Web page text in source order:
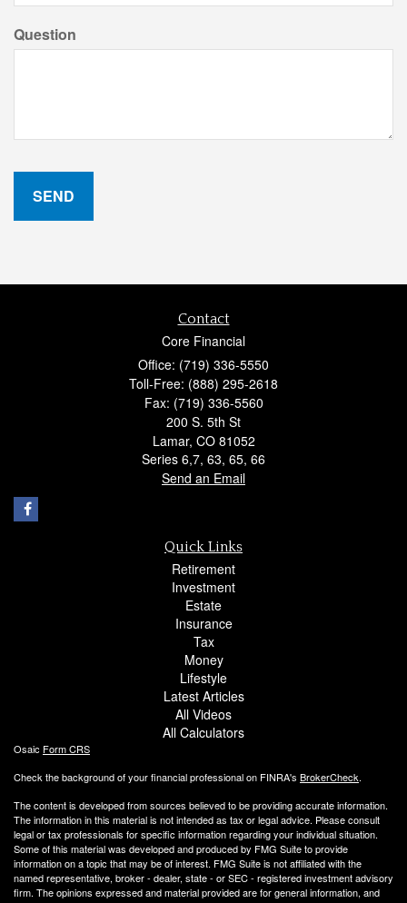
Question
Contact
Core Financial
Office: (719) 336-5550
Toll-Free: (888) 295-2618
Fax: (719) 336-5560
200 S. 5th St
Lamar, CO 81052
Series 6,7, 63, 65, 66
Send an Email
Quick Links
Retirement
Investment
Estate
Insurance
Tax
Money
Lifestyle
Latest Articles
All Videos
All Calculators
Osaic Form CRS
Check the background of your financial professional on FINRA's BrokerCheck.
The content is developed from sources believed to be providing accurate information.
The information in this material is not intended as tax or legal advice. Please consult
legal or tax professionals for specific information regarding your individual situation.
Some of this material was developed and produced by FMG Suite to provide
information on a topic that may be of interest. FMG Suite is not affiliated with the
named representative, broker - dealer, state - or SEC - registered investment advisory
firm. The opinions expressed and material provided are for general information, and